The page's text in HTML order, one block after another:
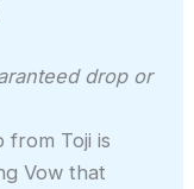
drop or
from Toji is
Vow that